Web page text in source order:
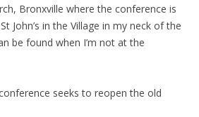
Bronxville where the conference is
John’s in the Village in my neck of the
be found when I’m not at the
seeks to reopen the old